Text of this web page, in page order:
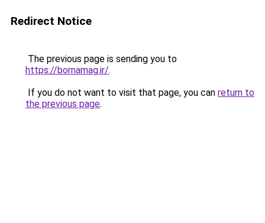
Redirect Notice
The previous page is sending you to
https://bornamag.ir/.
If you do not want to visit that page, you can return to
the previous page.